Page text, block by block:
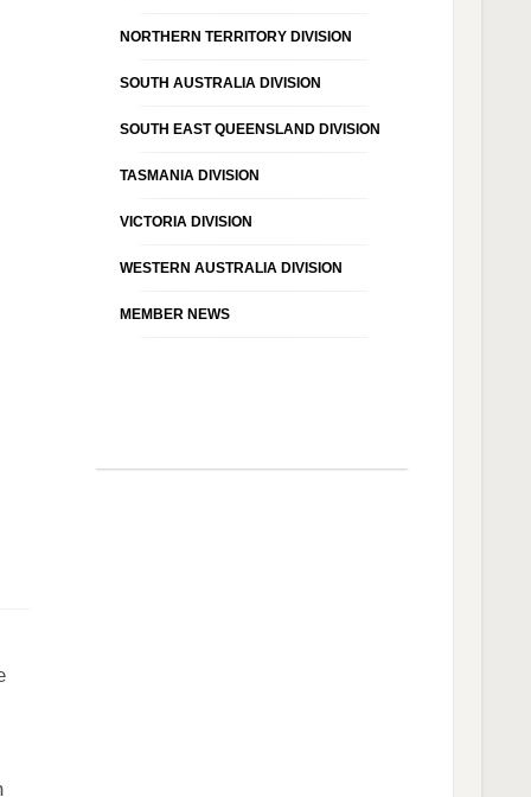
NORTHERN TERRITORY DIVISION
SOUTH AUSTRALIA DIVISION
SOUTH EAST QUEENSLAND DIVISION
TASMANIA DIVISION
VICTORIA DIVISION
WESTERN AUSTRALIA DIVISION
MEMBER NEWS